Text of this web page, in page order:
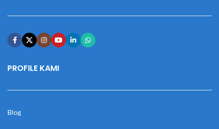
PROFILE KAMI
Blog